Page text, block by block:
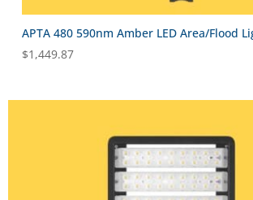
APTA 480 590nm Amber LED Area/Flood
$1,449.87